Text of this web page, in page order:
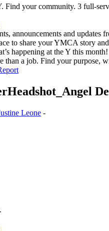
Find your community. 3 full-
announcements and updates
to share your YMCA story
happening at the Y this
than a job. Find your purpose,
Leone -